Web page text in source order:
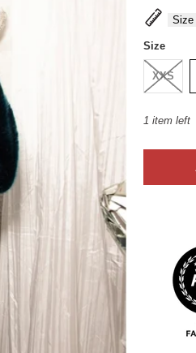
Size
Size
XXS
1 item left